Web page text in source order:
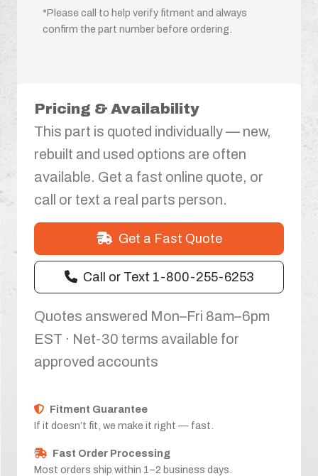
*Please call to help verify fitment and always
confirm the part number before ordering.
Pricing & Availability
This part is quoted individually — new,
rebuilt and used options are often
available. Get a fast online quote, or
call or text a real parts person.
Get a Fast Quote
Call or Text 1-800-255-6253
Quotes answered Mon–Fri 8am–6pm
EST · Net-30 terms available for
approved accounts
Fitment Guarantee
If it doesn’t fit, we make it right — fast.
Fast Order Processing
Most orders ship within 1–2 business days.